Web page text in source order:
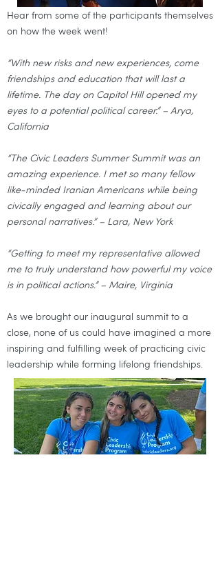
Hear from some of the participants themselves
on how the week went!
“With new risks and new experiences, come
friendships and education that will last a
lifetime. The day on Capitol Hill opened my
eyes to a potential political career.” – Arya,
California
“The Civic Leaders Summer Summit was an
amazing experience. I met so many fellow
like-minded Iranian Americans while being
civically engaged and learning about our
personal narratives.” – Lara, New York
“Getting to meet my representative allowed
me to truly understand how powerful my voice
is in political actions.” – Maire, Virginia
As we brought our inaugural summit to a
close, none of us could have imagined a more
inspiring and fulfilling week of practicing civic
leadership while forming lifelong friendships.